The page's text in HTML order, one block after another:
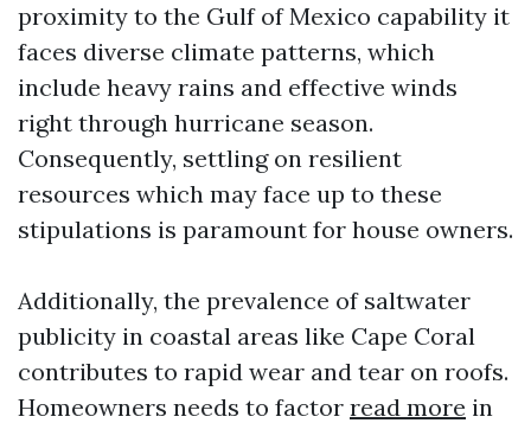
proximity to the Gulf of Mexico capability it
faces diverse climate patterns, which
include heavy rains and effective winds
right through hurricane season.
Consequently, settling on resilient
resources which may face up to these
stipulations is paramount for house owners.
Additionally, the prevalence of saltwater
publicity in coastal areas like Cape Coral
contributes to rapid wear and tear on roofs.
Homeowners needs to factor read more in